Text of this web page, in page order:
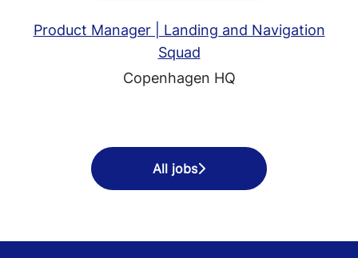
Product Manager | Landing and Navigation
Squad
Copenhagen HQ
All jobs